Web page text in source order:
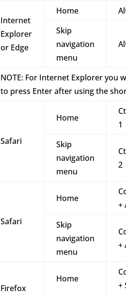
Internet
Explorer
or Edge
Home
Skip
navigation
menu
NOTE: For Internet Explorer you
to press Enter after using the
Safari
Home
1
Skip
navigation
menu
2
Safari
Home
+
Skip
navigation
menu
+
Firefox
Home
+